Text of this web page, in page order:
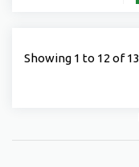
Showing 1 to 12 of